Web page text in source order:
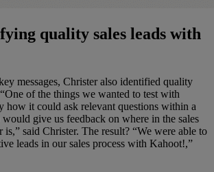
quality sales leads with
messages, Christer also identified quality
of the things we wanted to test with
how it could ask relevant questions within a
would give us feedback on where in the sales
is,” said Christer. The result? “We were able to
leads in our sales process with Kahoot!,”